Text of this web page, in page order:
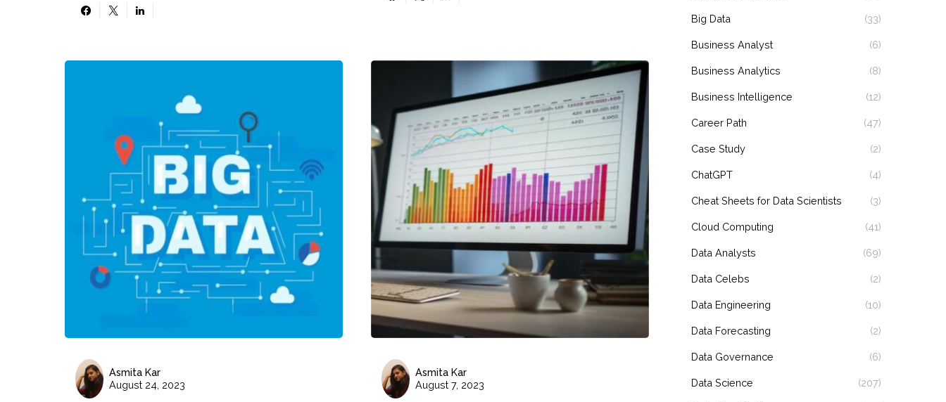
Asmita Kar
August 24, 2023
Asmita Kar
August 7, 2023
Big Data (33)
Business Analyst (6)
Business Analytics (8)
Business Intelligence (12)
Career Path (47)
Case Study (2)
ChatGPT (4)
Cheat Sheets for Data Scientists (3)
Cloud Computing (41)
Data Analysts (69)
Data Celebs (2)
Data Engineering (10)
Data Forecasting (2)
Data Governance (6)
Data Science (207)